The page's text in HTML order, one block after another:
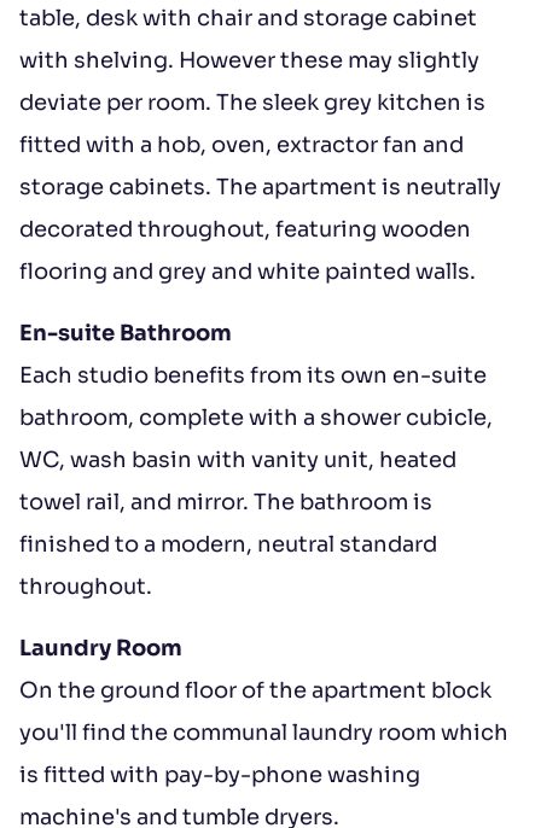
table, desk with chair and storage cabinet
with shelving. However these may slightly
deviate per room. The sleek grey kitchen is
fitted with a hob, oven, extractor fan and
storage cabinets. The apartment is neutrally
decorated throughout, featuring wooden
flooring and grey and white painted walls.
En-suite Bathroom
Each studio benefits from its own en-suite
bathroom, complete with a shower cubicle,
WC, wash basin with vanity unit, heated
towel rail, and mirror. The bathroom is
finished to a modern, neutral standard
throughout.
Laundry Room
On the ground floor of the apartment block
you'll find the communal laundry room which
is fitted with pay-by-phone washing
machine's and tumble dryers.